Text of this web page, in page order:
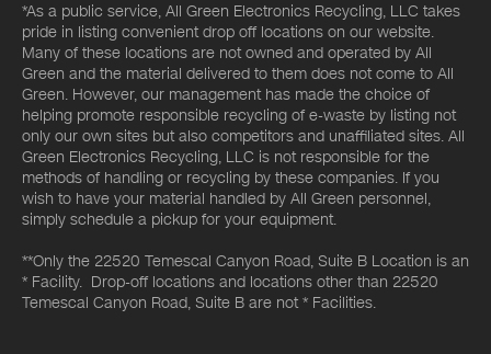
*As a public service, All Green Electronics Recycling, LLC takes
pride in listing convenient drop off locations on our website.
Many of these locations are not owned and operated by All
Green and the material delivered to them does not come to All
Green. However, our management has made the choice of
helping promote responsible recycling of e-waste by listing not
only our own sites but also competitors and unaffiliated sites. All
Green Electronics Recycling, LLC is not responsible for the
methods of handling or recycling by these companies. If you
wish to have your material handled by All Green personnel,
simply schedule a pickup for your equipment.
**Only the 22520 Temescal Canyon Road, Suite B Location is an
* Facility. Drop-off locations and locations other than 22520
Temescal Canyon Road, Suite B are not * Facilities.